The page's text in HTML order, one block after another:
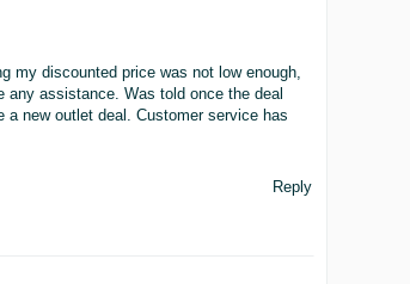
my discounted price was not low enough,
assistance. Was told once the deal
new outlet deal. Customer service has
Reply